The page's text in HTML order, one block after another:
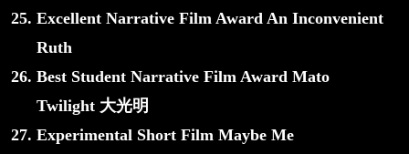
Excellent Narrative Film Award An Inconvenient
Ruth
Best Student Narrative Film Award Mato
Twilight 大光明
Experimental Short Film Maybe Me